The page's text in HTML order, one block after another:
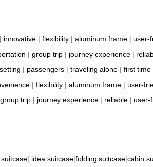
| innovative | flexibility | aluminum frame | user-
| group trip | journey experience |
| passengers | traveling alone | first time
| flexibility | aluminum frame | user-
group trip | journey experience | reliable | user-
| idea suitcase|folding suitcase|cabin